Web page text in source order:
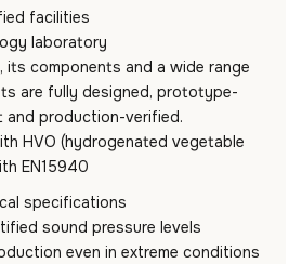
facilities
laboratory
its components and a wide range
are fully designed, prototype-
production-verified.
HVO (hydrogenated vegetable
EN15940
specifications
sound pressure levels
even in extreme conditions